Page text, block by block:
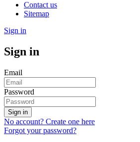
Contact us
Sitemap
Sign in
Sign in
Email
Password
Sign in
No account? Create one here
Forgot your password?